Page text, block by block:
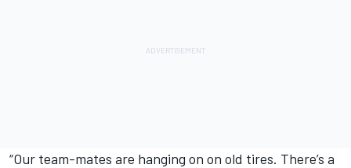
“Our team-mates are hanging on on old tires. There’s a